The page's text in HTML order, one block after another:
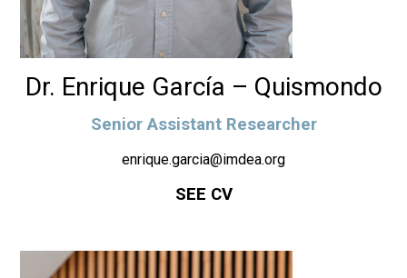
Dr. Enrique García – Quismondo
Senior Assistant Researcher
enrique.garcia@imdea.org
SEE CV